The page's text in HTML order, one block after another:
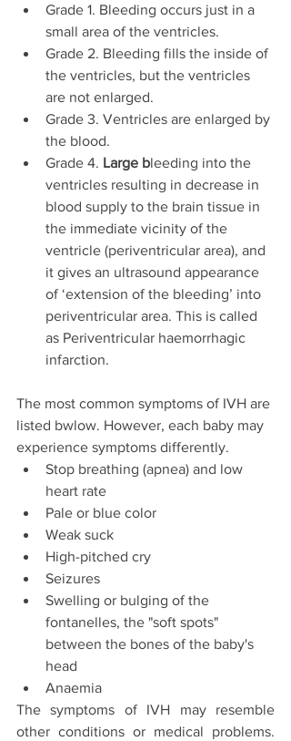
Grade 1. Bleeding occurs just in a
small area of the ventricles.
Grade 2. Bleeding fills the inside of
the ventricles, but the ventricles
are not enlarged.
Grade 3. Ventricles are enlarged by
the blood.
Grade 4. Large bleeding into the
ventricles resulting in decrease in
blood supply to the brain tissue in
the immediate vicinity of the
ventricle (periventricular area), and
it gives an ultrasound appearance
of ‘extension of the bleeding’ into
periventricular area. This is called
as Periventricular haemorrhagic
infarction.
The most common symptoms of IVH are
listed bwlow. However, each baby may
experience symptoms differently.
Stop breathing (apnea) and low
heart rate
Pale or blue color
Weak suck
High-pitched cry
Seizures
Swelling or bulging of the
fontanelles, the "soft spots"
between the bones of the baby's
head
Anaemia
The symptoms of IVH may resemble
other conditions or medical problems.